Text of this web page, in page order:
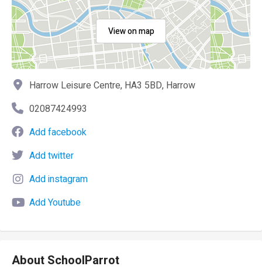
View on map
Harrow Leisure Centre, HA3 5BD, Harrow
02087424993
Add facebook
Add twitter
Add instagram
Add Youtube
About SchoolParrot